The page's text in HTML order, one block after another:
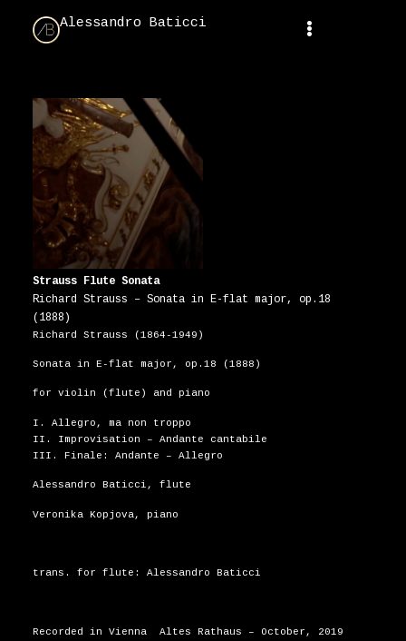
Alessandro Baticci
Strauss Flute Sonata
Richard Strauss – Sonata in E-flat major, op.18
(1888)
Richard Strauss (1864-1949)
Sonata in E-flat major, op.18 (1888)
for violin (flute) and piano
I. Allegro, ma non troppo
II. Improvisation – Andante cantabile
III. Finale: Andante – Allegro
Alessandro Baticci, flute
Veronika Kopjova, piano
trans. for flute: Alessandro Baticci
Recorded in Vienna Altes Rathaus – October, 2019